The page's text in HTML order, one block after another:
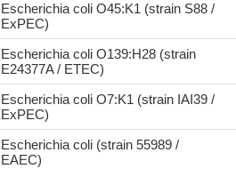
Escherichia coli O45:K1 (strain S88 /
ExPEC)
Escherichia coli O139:H28 (strain
E24377A / ETEC)
Escherichia coli O7:K1 (strain IAI39 /
ExPEC)
Escherichia coli (strain 55989 /
EAEC)